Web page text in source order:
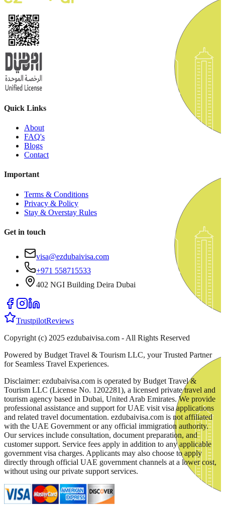
Quick Links
About
FAQ's
Blogs
Contact
Important
Terms & Conditions
Privacy & Policy
Stay & Overstay Rules
Get in touch
visa@ezdubaivisa.com
+971 558715533
402 NGI Building Deira Dubai
TrustpilotReviews
Copyright (c) 2025 ezdubaivisa.com - All Rights Reserved
Powered by Budget Travel & Tourism LLC, your Trusted Partner
for Seamless Travel Experiences.
Disclaimer: ezdubaivisa.com is operated by Budget Travel &
Tourism LLC (License No. 1202281), a licensed private travel and
tourism agency based in Dubai, United Arab Emirates. We provide
professional assistance and support for UAE visit visa applications
and related travel documentation. ezdubaivisa.com is not affiliated
with the UAE Government or any official immigration authority.
Our services include consultation, document preparation, and
customer support. Service fees apply in addition to any applicable
government visa charges. Applicants may also choose to apply
directly through official UAE government channels at a lower cost,
without using our private support services.